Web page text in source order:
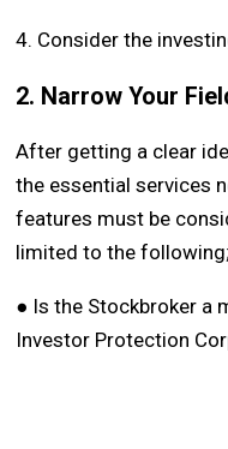
4. Consider the
2. Narrow Your
After getting a clear
the essential services
features must be
limited to the following;
● Is the Stockbroker a
Investor Protection